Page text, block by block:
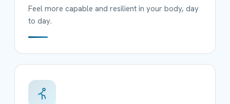
Feel more capable and resilient in your body, day
to day.